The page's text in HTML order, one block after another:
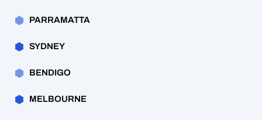
PARRAMATTA
SYDNEY
BENDIGO
MELBOURNE